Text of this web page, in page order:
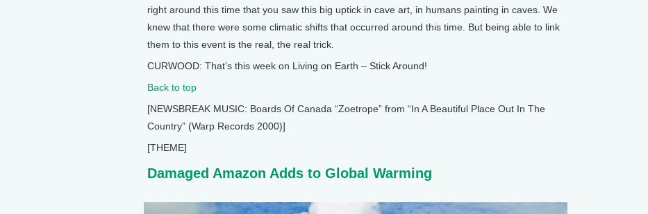
right around this time that you saw this big uptick in cave art, in humans painting in caves. We
knew that there were some climatic shifts that occurred around this time. But being able to link
them to this event is the real, the real trick.
CURWOOD: That’s this week on Living on Earth – Stick Around!
Back to top
[NEWSBREAK MUSIC: Boards Of Canada “Zoetrope” from “In A Beautiful Place Out In The
Country” (Warp Records 2000)]
[THEME]
Damaged Amazon Adds to Global Warming